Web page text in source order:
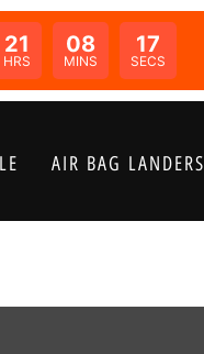
21
HRS
08
MINS
17
SECS
AIR BAG LANDERS